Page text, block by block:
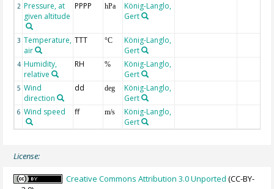
2 Pressure, at
given altitude
PPPP hPa
König-Langlo,
Gert
3 Temperature,
air
TTT °C
König-Langlo,
Gert
4 Humidity,
relative
RH %
König-Langlo,
Gert
5 Wind
direction
dd deg
König-Langlo,
Gert
6 Wind speed ff m/s
König-Langlo,
Gert
License:
Creative Commons Attribution 3.0 Unported (CC-BY-